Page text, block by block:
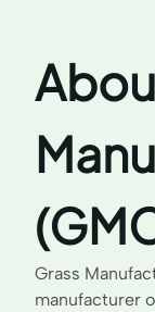
Grass
manufacturer